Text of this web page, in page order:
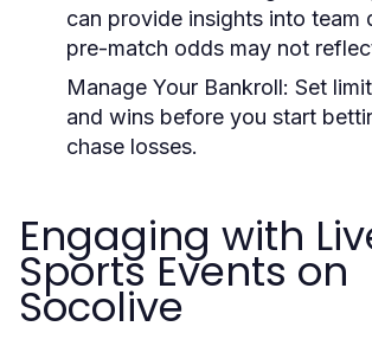
can provide insights into team
pre-match odds may not
Manage Your Bankroll: Set
and wins before you start
chase losses.
Engaging with
Sports Events on
Socolive